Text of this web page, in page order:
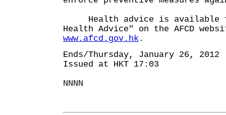
Health advice is available
Health Advice" on the AFCD
www.afcd.gov.hk .
Ends/Thursday, January 26, 2012
Issued at HKT 17:03
NNNN